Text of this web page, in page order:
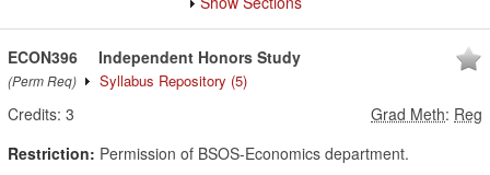
ECON396
(Perm Req)
Independent Honors Study
Syllabus Repository (5)
Credits: 3 Grad Meth: Reg
Restriction: Permission of BSOS-Economics department.